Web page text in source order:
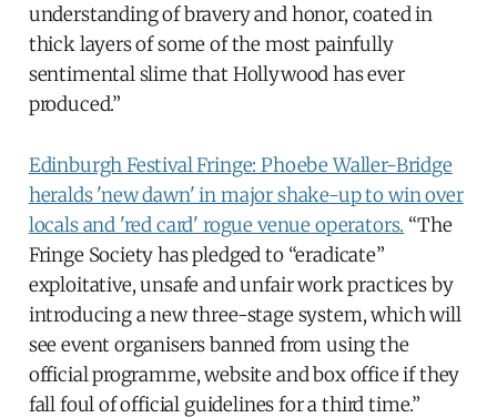
understanding of bravery and honor, coated in
thick layers of some of the most painfully
sentimental slime that Hollywood has ever
produced.”
Edinburgh Festival Fringe: Phoebe Waller-Bridge
heralds 'new dawn' in major shake-up to win over
locals and 'red card' rogue venue operators. “The
Fringe Society has pledged to “eradicate”
exploitative, unsafe and unfair work practices by
introducing a new three-stage system, which will
see event organisers banned from using the
official programme, website and box office if they
fall foul of official guidelines for a third time.”